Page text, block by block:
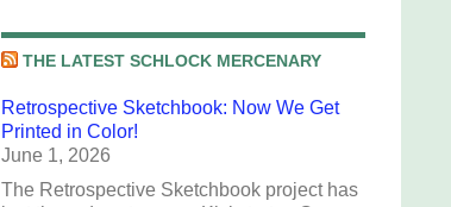
THE LATEST SCHLOCK MERCENARY
Retrospective Sketchbook: Now We Get
Printed in Color!
June 1, 2026
The Retrospective Sketchbook project has